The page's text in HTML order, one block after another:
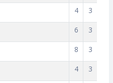
4 3
6 3
8 3
4 3